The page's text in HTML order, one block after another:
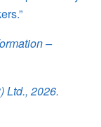
–
Ltd., 2026.